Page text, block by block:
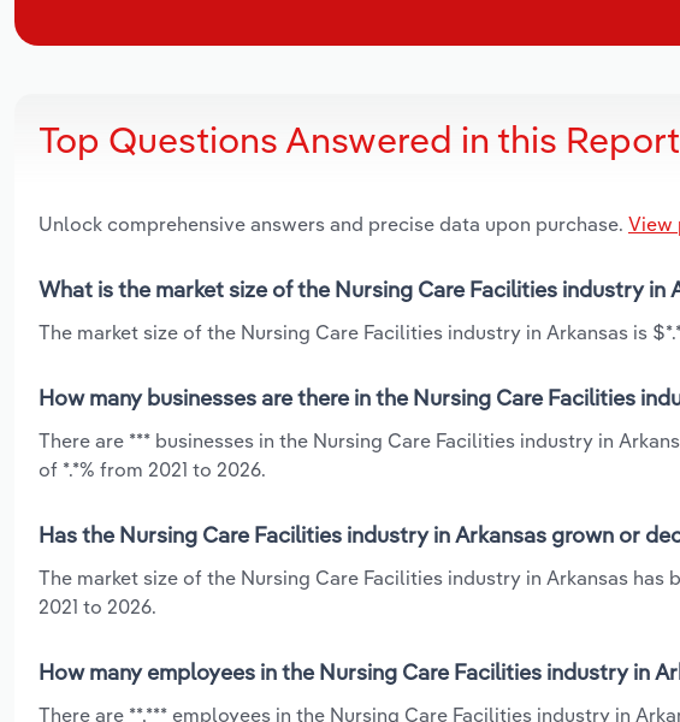
Top Questions Answered in this Report
Unlock comprehensive answers and precise data upon purchase. View
What is the market size of the Nursing Care Facilities industry in
The market size of the Nursing Care Facilities industry in Arkansas is
How many businesses are there in the Nursing Care Facilities
There are *** businesses in the Nursing Care Facilities industry in
of *.*% from 2021 to 2026.
Has the Nursing Care Facilities industry in Arkansas grown or
The market size of the Nursing Care Facilities industry in Arkansas
2021 to 2026.
How many employees in the Nursing Care Facilities industry in
There are **,*** employees in the Nursing Care Facilities industry in